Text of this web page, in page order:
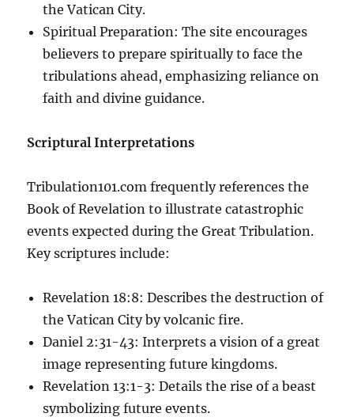
the Vatican City.
Spiritual Preparation: The site encourages
believers to prepare spiritually to face the
tribulations ahead, emphasizing reliance on
faith and divine guidance.
Scriptural Interpretations
Tribulation101.com frequently references the
Book of Revelation to illustrate catastrophic
events expected during the Great Tribulation.
Key scriptures include:
Revelation 18:8: Describes the destruction of
the Vatican City by volcanic fire.
Daniel 2:31-43: Interprets a vision of a great
image representing future kingdoms.
Revelation 13:1-3: Details the rise of a beast
symbolizing future events.